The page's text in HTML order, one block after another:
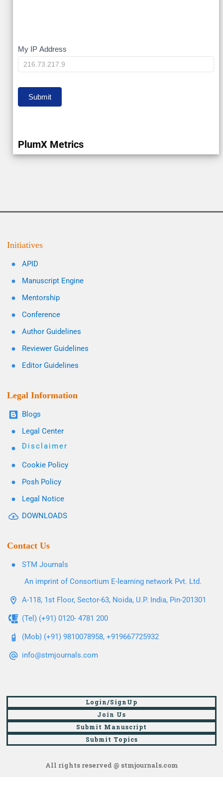
My
IP
My IP Address
Submit
PlumX Metrics
Initiatives
APID
Manuscript Engine
Mentorship
Conference
Author Guidelines
Reviewer Guidelines
Editor Guidelines
Legal Information
Blogs
Legal Center
Disclaimer
Cookie Policy
Posh Policy
Legal Notice
DOWNLOADS
Contact Us
STM Journals
An imprint of Consortium E-learning network Pvt. Ltd.
A-118, 1st Floor, Sector-63, Noida, U.P. India, Pin-201301
(Tel) (+91) 0120- 4781 200
(Mob) (+91) 9810078958, +919667725932
info@stmjournals.com
Login/SignUp
Join Us
Submit Manuscript
Submit Topics
All rights reserved @ stmjournals.com